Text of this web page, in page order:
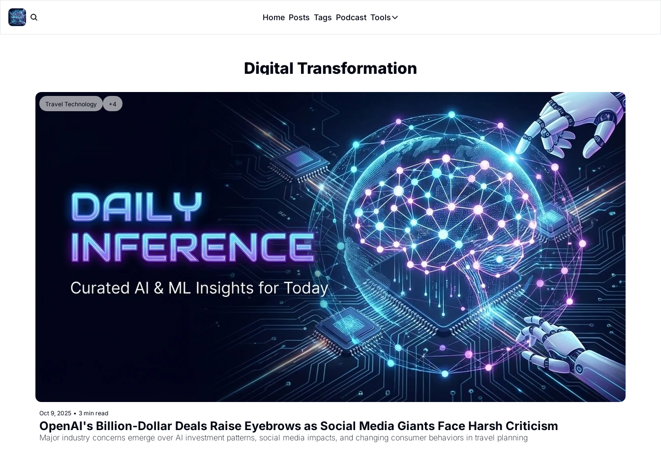
Home Posts Tags Podcast Tools
Tools
Peer Review’d
Digital Transformation
Travel Technology +4
Oct 9, 2025 • 3 min read
OpenAI's Billion-Dollar Deals Raise Eyebrows as Social Media Giants Face Harsh Criticism
Major industry concerns emerge over AI investment patterns, social media impacts, and changing consumer behaviors in travel planning